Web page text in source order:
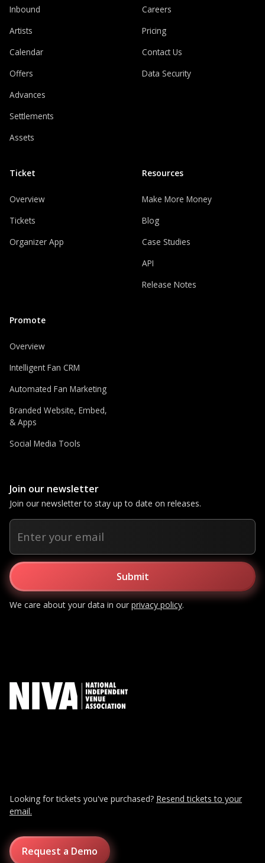
Inbound
Artists
Calendar
Offers
Advances
Settlements
Assets
Ticket
Overview
Tickets
Organizer App
Promote
Overview
Intelligent Fan CRM
Automated Fan Marketing
Branded Website, Embed,
& Apps
Social Media Tools
Careers
Pricing
Contact Us
Data Security
Resources
Make More Money
Blog
Case Studies
API
Release Notes
Join our newsletter
Join our newsletter to stay up to date on releases.
We care about your data in ourprivacy policy.
Looking for tickets you've purchased? Resend tickets to your
email.
Request a Demo